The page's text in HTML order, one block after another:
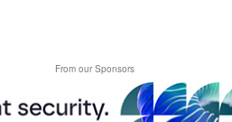
From our Sponsors